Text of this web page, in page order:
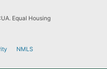
Equal Housing
NMLS